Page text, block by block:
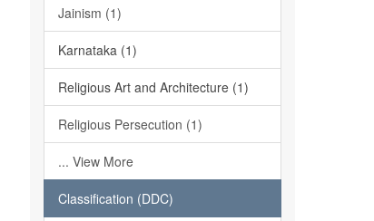
Jainism (1)
Karnataka (1)
Religious Art and Architecture (1)
Religious Persecution (1)
... View More
Classification (DDC)